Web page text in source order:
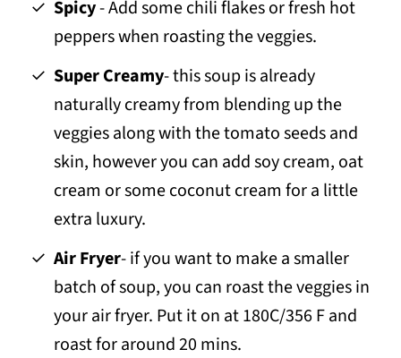
Spicy- Add some chili flakes or fresh hot
peppers when roasting the veggies.
Super Creamy- this soup is already
naturally creamy from blending up the
veggies along with the tomato seeds and
skin, however you can add soy cream, oat
cream or some coconut cream for a little
extra luxury.
Air Fryer- if you want to make a smaller
batch of soup, you can roast the veggies in
your air fryer. Put it on at 180C/356 F and
roast for around 20 mins.